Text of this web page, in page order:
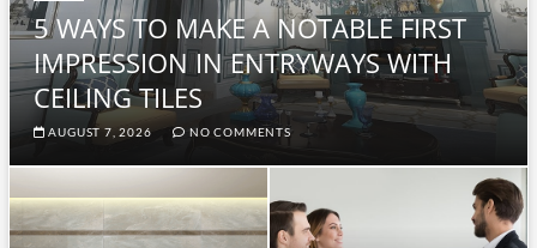
5 WAYS TO MAKE A NOTABLE FIRST
IMPRESSION IN ENTRYWAYS WITH
CEILING TILES
AUGUST 7, 2026 NO COMMENTS